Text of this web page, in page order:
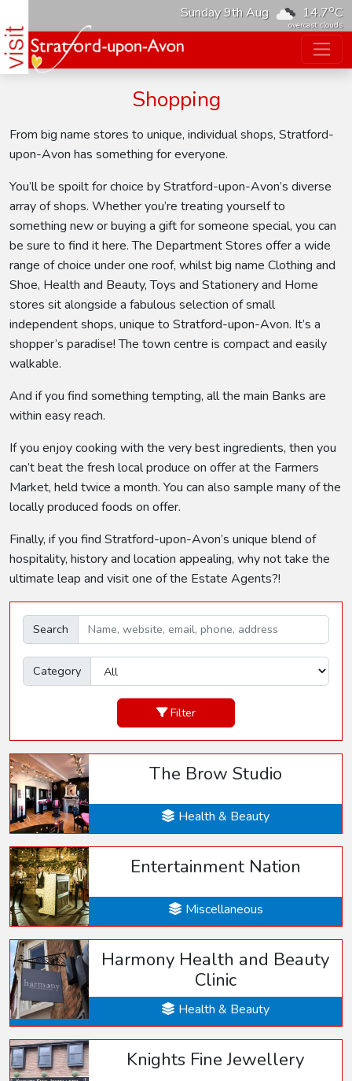
Sunday 9th Aug 14.7oC
overcast clouds
Shopping
From big name stores to unique, individual shops, Stratford-
upon-Avon has something for everyone.
You’ll be spoilt for choice by Stratford-upon-Avon’s diverse
array of shops. Whether you’re treating yourself to
something new or buying a gift for someone special, you can
be sure to find it here. The Department Stores offer a wide
range of choice under one roof, whilst big name Clothing and
Shoe, Health and Beauty, Toys and Stationery and Home
stores sit alongside a fabulous selection of small
independent shops, unique to Stratford-upon-Avon. It’s a
shopper’s paradise! The town centre is compact and easily
walkable.
And if you find something tempting, all the main Banks are
within easy reach.
If you enjoy cooking with the very best ingredients, then you
can’t beat the fresh local produce on offer at the Farmers
Market, held twice a month. You can also sample many of the
locally produced foods on offer.
Finally, if you find Stratford-upon-Avon’s unique blend of
hospitality, history and location appealing, why not take the
ultimate leap and visit one of the Estate Agents?!
Search
Category
Filter
The Brow Studio
Health & Beauty
Entertainment Nation
Miscellaneous
Harmony Health and Beauty
Clinic
Health & Beauty
Knights Fine Jewellery